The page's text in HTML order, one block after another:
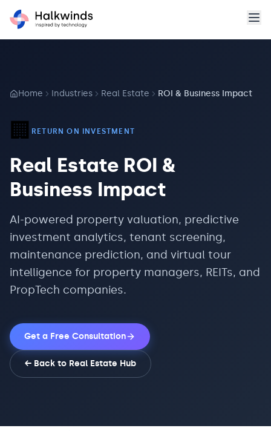
Home Industries Real Estate ROI & Business Impact
🏢 RETURN ON INVESTMENT
Real Estate ROI &
Business Impact
AI-powered property valuation, predictive
investment analytics, tenant screening,
maintenance prediction, and virtual tour
intelligence for property managers, REITs, and
PropTech companies.
Get a Free Consultation
← Back to Real Estate Hub